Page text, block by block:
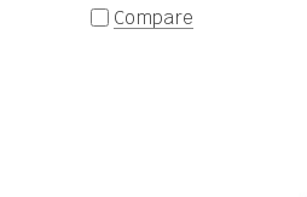
Compare